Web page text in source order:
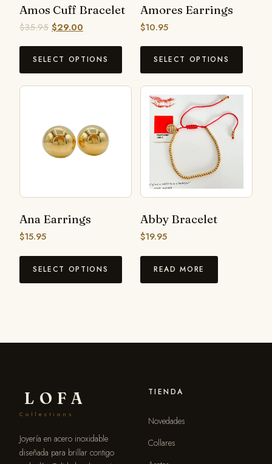
Amos Cuff Bracelet
$35.95 $29.00
SELECT OPTIONS
Amores Earrings
$10.95
SELECT OPTIONS
Ana Earrings
$15.95
SELECT OPTIONS
Abby Bracelet
$19.95
READ MORE
LOFA
Collections
Joyería en acero inoxidable
diseñada para brillar contigo
TIENDA
Novedades
Collares